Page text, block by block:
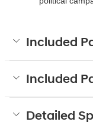
Included
Included
Detailed